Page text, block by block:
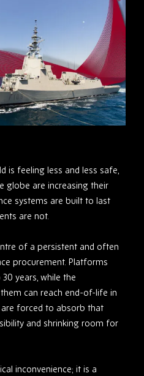
is feeling less and less safe,
globe are increasing their
systems are built to last
are not.
of a persistent and often
procurement. Platforms
years, while the
can reach end-of-life in
are forced to absorb that
and shrinking room for
inconvenience; it is a